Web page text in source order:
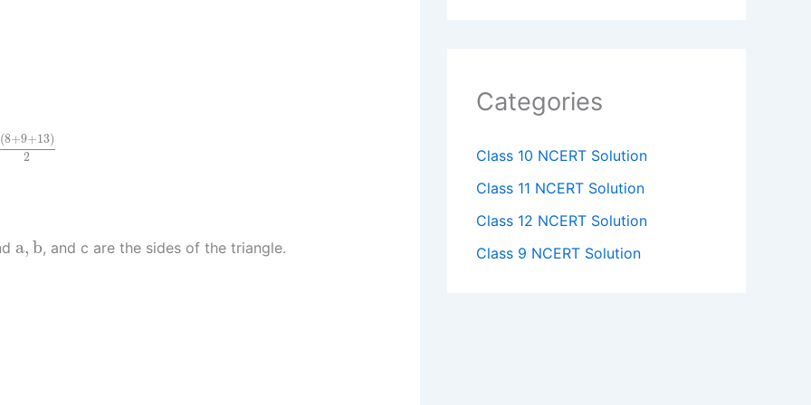
(8+9+13)
2
+9+13)
a, b
a b, and c are the sides of the triangle.
Categories
Class 10 NCERT Solution
Class 11 NCERT Solution
Class 12 NCERT Solution
Class 9 NCERT Solution